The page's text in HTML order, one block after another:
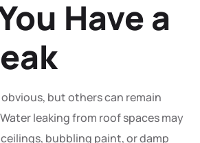
Have a
but others can remain
leaking from roof spaces may
bubbling paint, or damp